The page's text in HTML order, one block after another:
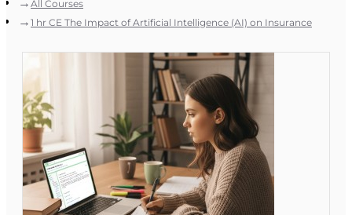
All Courses
1 hr CE The Impact of Artificial Intelligence (AI) on Insurance